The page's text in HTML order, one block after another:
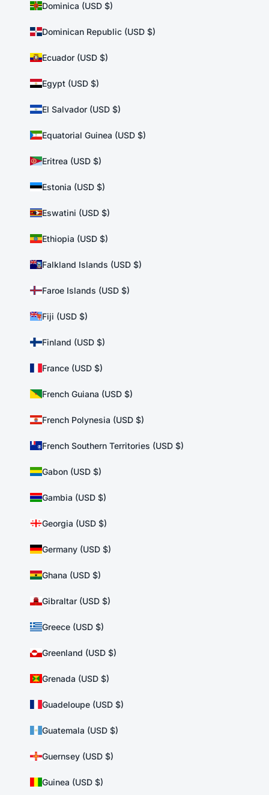
Dominica (USD $)
Dominican Republic (USD $)
Ecuador (USD $)
Egypt (USD $)
El Salvador (USD $)
Equatorial Guinea (USD $)
Eritrea (USD $)
Estonia (USD $)
Eswatini (USD $)
Ethiopia (USD $)
Falkland Islands (USD $)
Faroe Islands (USD $)
Fiji (USD $)
Finland (USD $)
France (USD $)
French Guiana (USD $)
French Polynesia (USD $)
French Southern Territories (USD $)
Gabon (USD $)
Gambia (USD $)
Georgia (USD $)
Germany (USD $)
Ghana (USD $)
Gibraltar (USD $)
Greece (USD $)
Greenland (USD $)
Grenada (USD $)
Guadeloupe (USD $)
Guatemala (USD $)
Guernsey (USD $)
Guinea (USD $)